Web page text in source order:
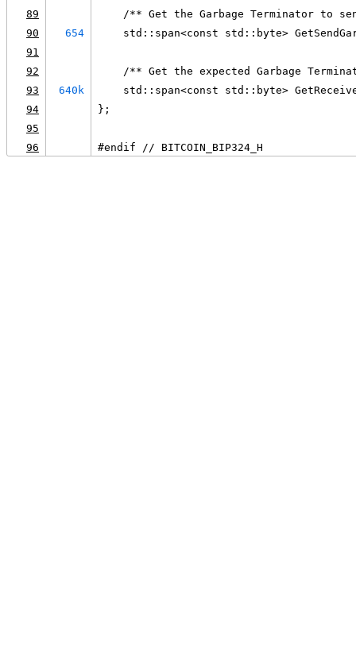
89
/** Get the Garbage Terminator to
90
654
std::span<const std::byte>
91
92
/** Get the expected Garbage
93
640k
std::span<const std::byte>
94
};
95
96
#endif // BITCOIN_BIP324_H